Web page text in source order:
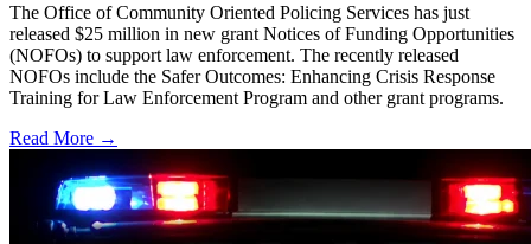
The Office of Community Oriented Policing Services has just
released $25 million in new grant Notices of Funding Opportunities
(NOFOs) to support law enforcement. The recently released
NOFOs include the Safer Outcomes: Enhancing Crisis Response
Training for Law Enforcement Program and other grant programs.
Read More →